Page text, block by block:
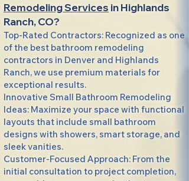
Remodeling Services in Highlands
Ranch, CO?
Top-Rated Contractors: Recognized as one
of the best bathroom remodeling
contractors in Denver and Highlands
Ranch, we use premium materials for
exceptional results.
Innovative Small Bathroom Remodeling
Ideas: Maximize your space with functional
layouts that include small bathroom
designs with showers, smart storage, and
sleek vanities.
Customer-Focused Approach: From the
initial consultation to project completion,